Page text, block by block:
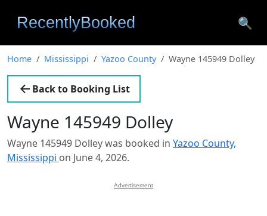
🔍
Home Mississippi Yazoo County Wayne 145949 Dolley
Back to Booking List
Wayne 145949 Dolley
Wayne 145949 Dolley was booked in Yazoo County,
Mississippi on June 4, 2026.
Advertisement